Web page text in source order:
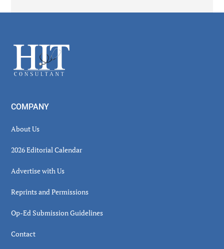
Footer
COMPANY
About Us
2026 Editorial Calendar
Advertise with Us
Reprints and Permissions
Op-Ed Submission Guidelines
Contact